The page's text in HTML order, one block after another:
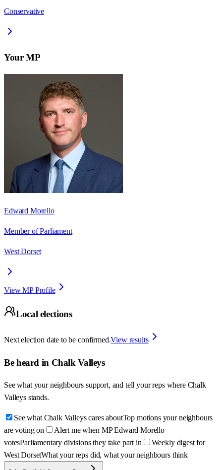
Conservative
Your MP
Edward Morello
Member of Parliament
West Dorset
View MP Profile
Local elections
Next election date to be confirmed.View results
Be heard in Chalk Valleys
See what your neighbours support, and tell your reps where Chalk
Valleys stands.
See what Chalk Valleys cares aboutTop motions your neighbours
are voting on
Alert me when MP Edward Morello
votesParliamentary divisions they take part in
Weekly digest for
West DorsetWhat your reps did, what your neighbours think